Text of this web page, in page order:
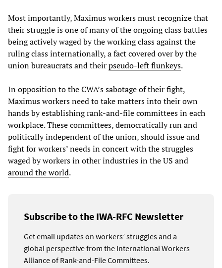
Most importantly, Maximus workers must recognize that
their struggle is one of many of the ongoing class battles
being actively waged by the working class against the
ruling class internationally, a fact covered over by the
union bureaucrats and theirpseudo-left flunkeys.
In opposition to the CWA’s sabotage of their fight,
Maximus workers need to take matters into their own
hands by establishing rank-and-file committees in each
workplace. These committees, democratically run and
politically independent of the union, should issue and
fight for workers’ needs in concert with the struggles
waged by workers in other industries in the US and
around the world.
Subscribe to the IWA-RFC Newsletter
Get email updates on workers’ struggles and a
global perspective from the International Workers
Alliance of Rank-and-File Committees.